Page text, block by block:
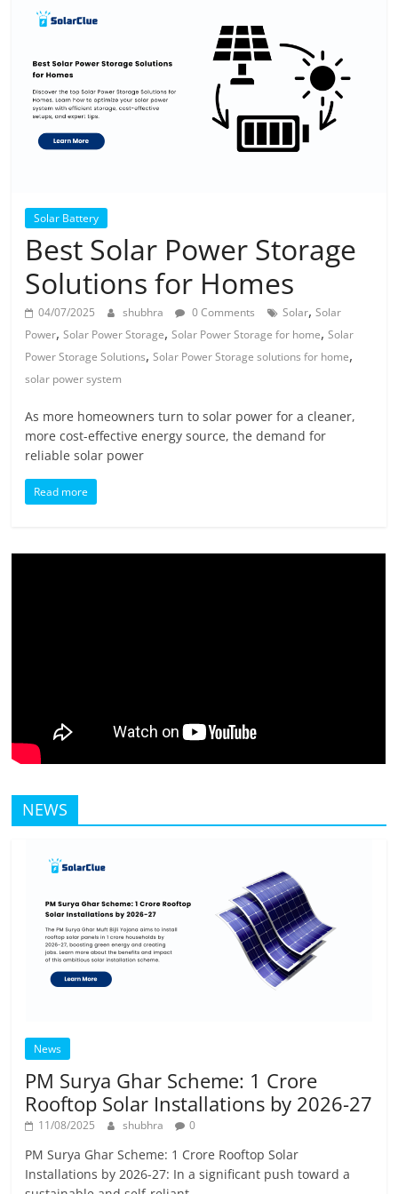
Products
Solar Battery
Best Solar Power Storage
Solutions for Homes
04/07/2025 shubhra 0 Comments Solar,Solar
Power,Solar Power Storage,Solar Power Storage for home,Solar
Power Storage Solutions,Solar Power Storage solutions for home,
solar power system
As more homeowners turn to solar power for a cleaner,
more cost-effective energy source, the demand for
reliable solar power
Read more
NEWS
News
PM Surya Ghar Scheme: 1 Crore
Rooftop Solar Installations by 2026-27
11/08/2025 shubhra 0
PM Surya Ghar Scheme: 1 Crore Rooftop Solar
Installations by 2026-27: In a significant push toward a